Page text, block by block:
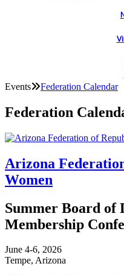
Events Federation Calendar
Federation
Arizona
Women
Summer Board of
Membership
June 4-6, 2026
Tempe, Arizona